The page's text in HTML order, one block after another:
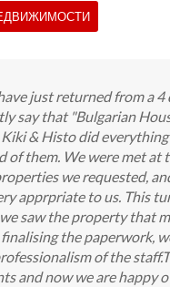
just returned from a 4
say that "Bulgarian
& Histo did
of them. We were met at
we requested,
apprpriate to us. This
saw the property that
the paperwork,
of the
and now we are happy